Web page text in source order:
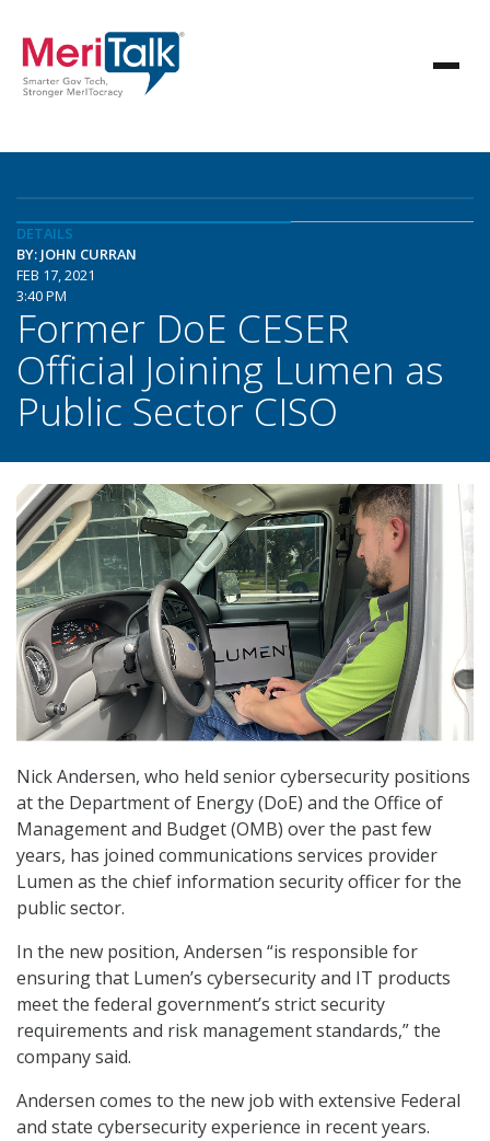
DETAILS
BY: JOHN CURRAN
FEB 17, 2021
3:40 PM
Former DoE CESER
Official Joining Lumen as
Public Sector CISO
Nick Andersen, who held senior cybersecurity positions
at the Department of Energy (DoE) and the Office of
Management and Budget (OMB) over the past few
years, has joined communications services provider
Lumen as the chief information security officer for the
public sector.
In the new position, Andersen “is responsible for
ensuring that Lumen’s cybersecurity and IT products
meet the federal government’s strict security
requirements and risk management standards,” the
company said.
Andersen comes to the new job with extensive Federal
and state cybersecurity experience in recent years.